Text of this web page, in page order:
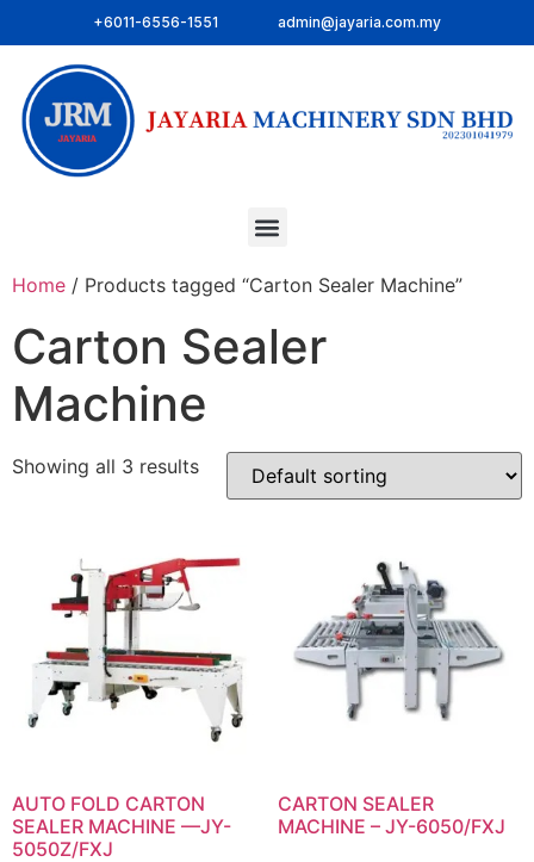
+6011-6556-1551 admin@jayaria.com.my
Home / Products tagged “Carton Sealer Machine”
Carton Sealer
Machine
Showing all 3 results
AUTO FOLD CARTON
SEALER MACHINE —JY-
5050Z/FXJ
CARTON SEALER
MACHINE – JY-6050/FXJ